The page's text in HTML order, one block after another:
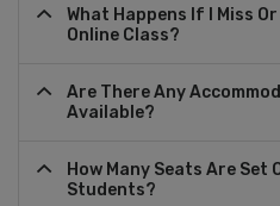
What Happens If I Miss
Online Class?
Are There Any
Available?
How Many Seats Are
Students?